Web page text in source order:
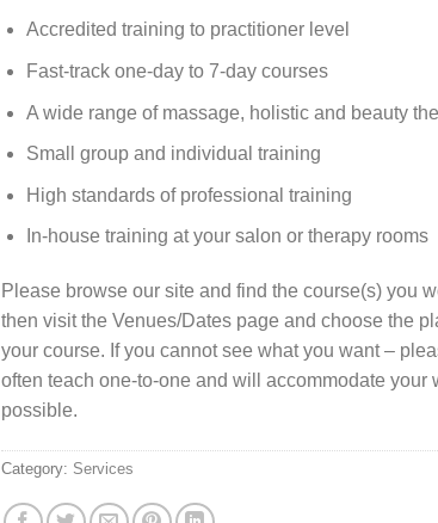
Accredited training to practitioner level
Fast-track one-day to 7-day courses
A wide range of massage, holistic and beauty
Small group and individual training
High standards of professional training
In-house training at your salon or therapy rooms
Please browse our site and find the course(s) you
then visit the Venues/Dates page and choose the
your course. If you cannot see what you want –
often teach one-to-one and will accommodate your
possible.
Category: Services